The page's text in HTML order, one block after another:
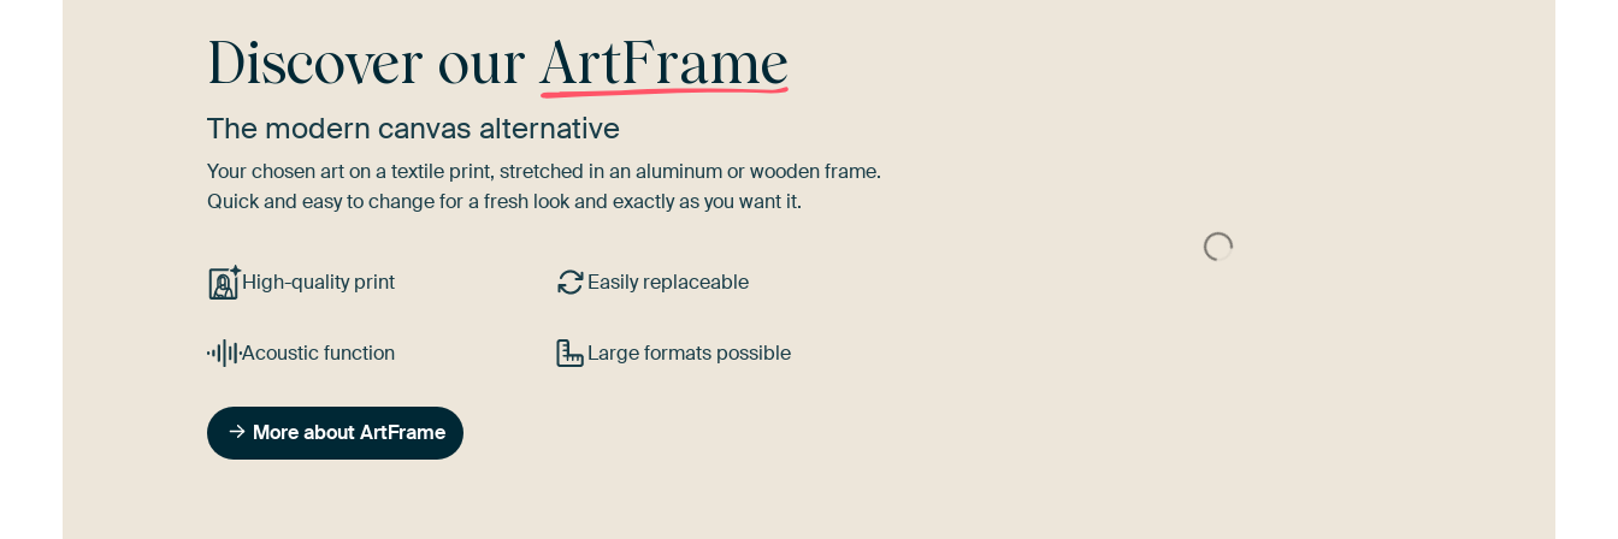
Discover ourArtFrame
The modern canvas alternative
Your chosen art on a textile print, stretched in an aluminum or wooden frame.
Quick and easy to change for a fresh look and exactly as you want it.
High-quality print Easily replaceable
Acoustic function Large formats possible
More about ArtFrame